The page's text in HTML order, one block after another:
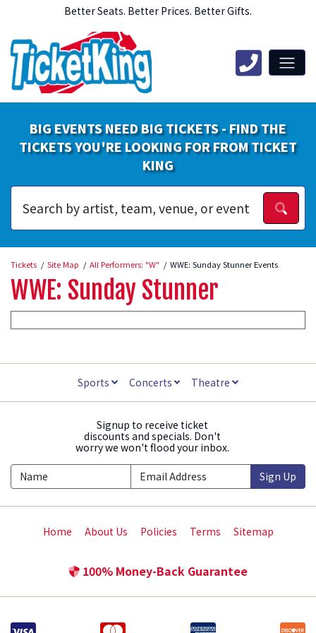
Better Seats. Better Prices. Better Gifts.
BIG EVENTS NEED BIG TICKETS - FIND THE
TICKETS YOU'RE LOOKING FOR FROM TICKET
KING
Tickets Site Map All Performers: "W" WWE: Sunday Stunner Events
WWE: Sunday Stunner
Sports Concerts Theatre
Signup to receive ticket
discounts and specials. Don't
worry we won't flood your inbox.
Sign Up
Home About Us Policies Terms Sitemap
100% Money-Back Guarantee